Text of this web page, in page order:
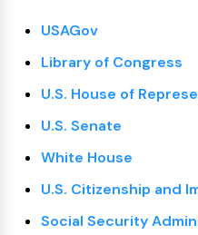
USAGov
Library of Congress
U.S. House of
U.S. Senate
White House
U.S. Citizenship and
Social Security